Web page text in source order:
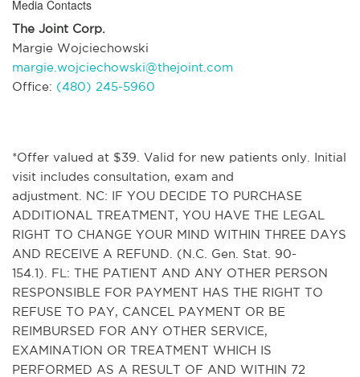
Media Contacts
The Joint Corp.
Margie Wojciechowski
margie.wojciechowski@thejoint.com
Office: (480) 245-5960
*Offer valued at $39. Valid for new patients only. Initial
visit includes consultation, exam and
adjustment. NC: IF YOU DECIDE TO PURCHASE
ADDITIONAL TREATMENT, YOU HAVE THE LEGAL
RIGHT TO CHANGE YOUR MIND WITHIN THREE DAYS
AND RECEIVE A REFUND. (N.C. Gen. Stat. 90-
154.1). FL: THE PATIENT AND ANY OTHER PERSON
RESPONSIBLE FOR PAYMENT HAS THE RIGHT TO
REFUSE TO PAY, CANCEL PAYMENT OR BE
REIMBURSED FOR ANY OTHER SERVICE,
EXAMINATION OR TREATMENT WHICH IS
PERFORMED AS A RESULT OF AND WITHIN 72